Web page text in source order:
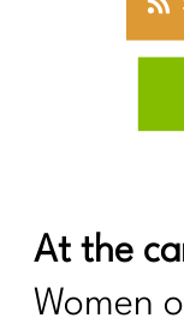
At the
Women